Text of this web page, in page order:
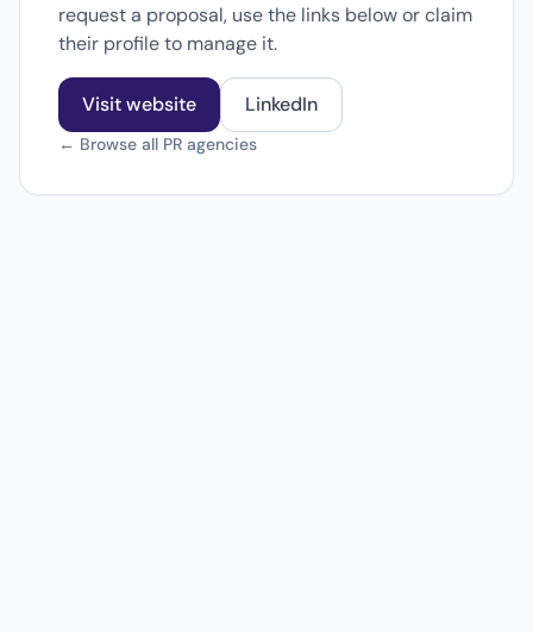
request a proposal, use the links below or claim
their profile to manage it.
Visit website LinkedIn
← Browse all PR agencies